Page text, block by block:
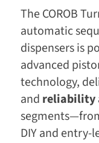
The COROB
automatic
dispensers is
advanced
technology,
and reliability
DIY and entry-